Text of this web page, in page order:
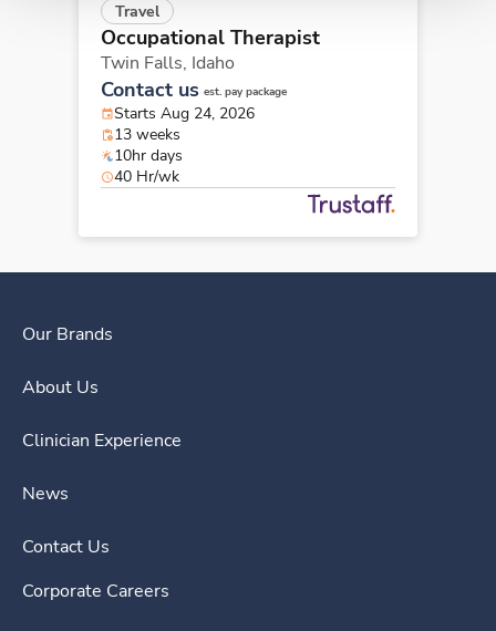
Travel
Occupational Therapist
Twin Falls, Idaho
Contact us est. pay package
Starts Aug 24, 2026
13 weeks
10hr days
40 Hr/wk
Our Brands
About Us
Clinician Experience
News
Contact Us
Corporate Careers